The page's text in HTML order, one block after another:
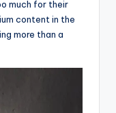
much for their
content in the
more than a